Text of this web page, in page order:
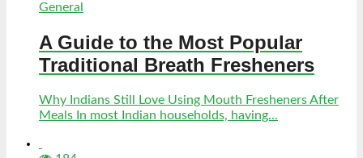
General
A Guide to the Most Popular
Traditional Breath Fresheners
Why Indians Still Love Using Mouth Fresheners After
Meals In most Indian households, having...